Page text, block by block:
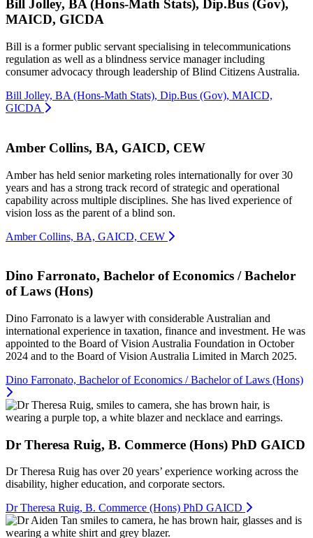
Bill Jolley, BA (Hons-Math Stats), Dip.Bus (Gov),
MAICD, GICDA
Bill is a former public servant specialising in telecommunications
regulation as well as a blindness service manager including
consumer advocacy through leadership of Blind Citizens Australia.
Bill Jolley, BA (Hons-Math Stats), Dip.Bus (Gov), MAICD,
GICDA
Amber Collins, BA, GAICD, CEW
Amber has held senior marketing roles internationally for over 30
years and has a strong track record of strategic and operational
capability across multiple disciplines. She has lived experience of
vision loss as the parent of a blind son.
Amber Collins, BA, GAICD, CEW
Dino Farronato, Bachelor of Economics / Bachelor
of Laws (Hons)
Dino Farronato is a lawyer with considerable Australian and
international experience in taxation, finance and investment. He was
appointed to the Board of Vision Australia Foundation in October
2024 and to the Board of Vision Australia Limited in March 2025.
Dino Farronato, Bachelor of Economics / Bachelor of Laws (Hons)
Dr Theresa Ruig, B. Commerce (Hons) PhD GAICD
Dr Theresa Ruig has over 20 years’ experience working across the
disability, higher education, and corporate sectors.
Dr Theresa Ruig, B. Commerce (Hons) PhD GAICD